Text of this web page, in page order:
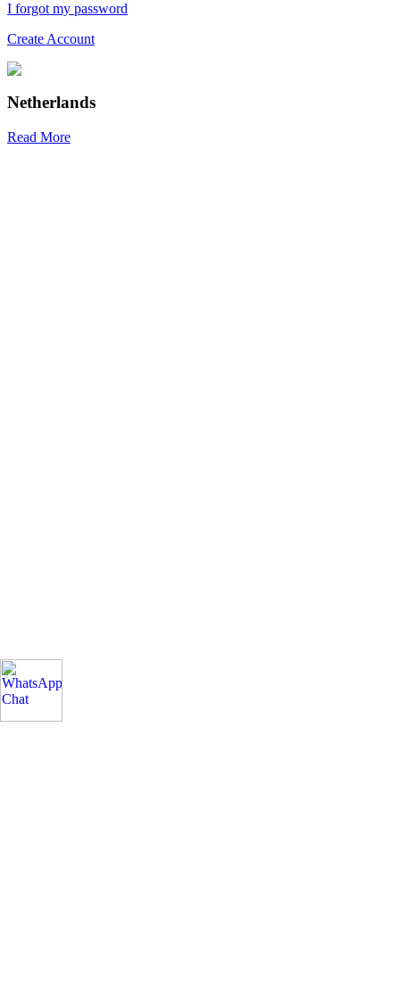
I forgot my password
Create Account
Netherlands
Read More